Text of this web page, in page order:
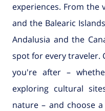
experiences. From the
and the Balearic
Andalusia and the
spot for every traveler.
you're after –
exploring cultural
nature – and choose